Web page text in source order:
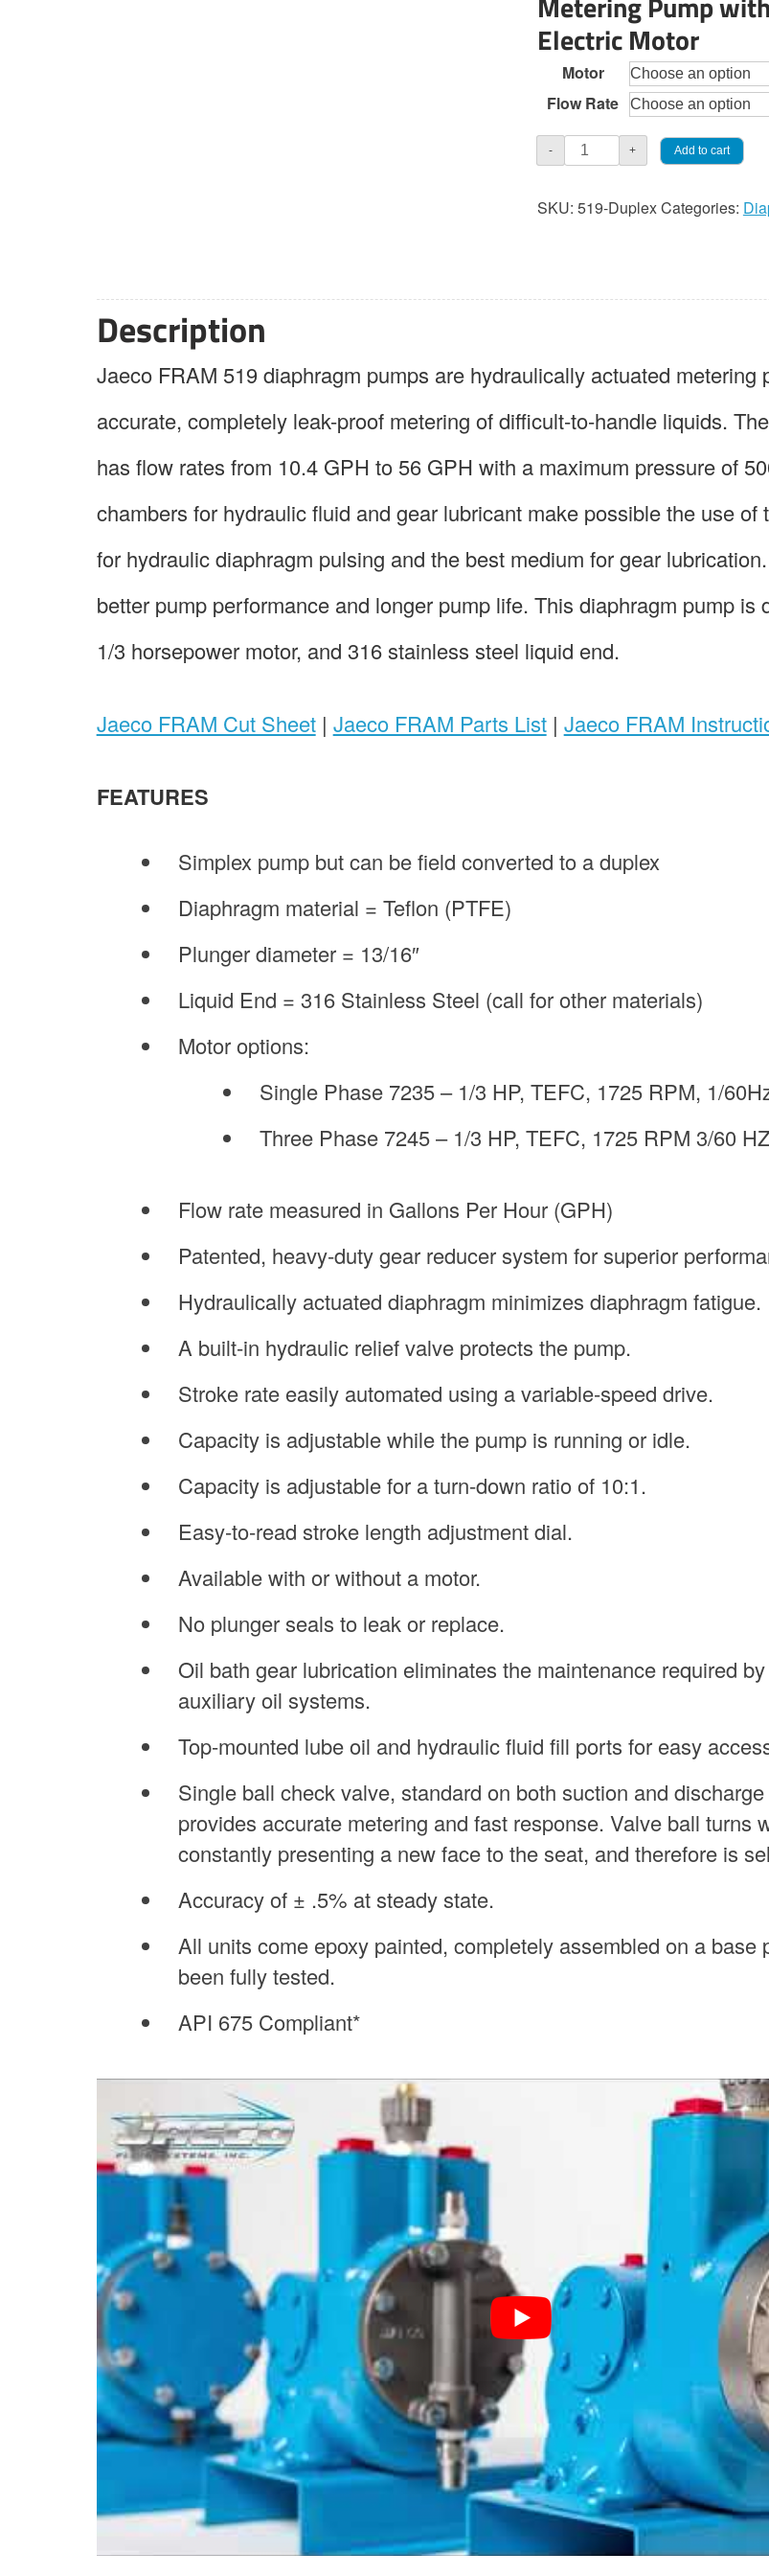
Electric Motor
Motor
Flow Rate
-
JaecoFram
519
Diaphragm
+ Add to cart
SKU: 519-DuplexCategories:
Description
Jaeco FRAM 519 diaphragm pumps are hydraulically actuated metering
accurate, completely leak-proof metering of difficult-to-handle liquids.
has flow rates from 10.4 GPH to 56 GPH with a maximum pressure of
chambers for hydraulic fluid and gear lubricant make possible the use of
for hydraulic diaphragm pulsing and the best medium for gear
better pump performance and longer pump life. This diaphragm pump is
1/3 horsepower motor, and 316 stainless steel liquid end.
Jaeco FRAM Cut Sheet| Jaeco FRAM Parts List| Jaeco FRAM
FEATURES
Simplex pump but can be field converted to a duplex
Diaphragm material = Teflon (PTFE)
Plunger diameter = 13/16″
Liquid End = 316 Stainless Steel (call for other materials)
Motor options:
Single Phase 7235 – 1/3 HP, TEFC, 1725 RPM, 1/
Three Phase 7245 – 1/3 HP, TEFC, 1725 RPM 3/60
Flow rate measured in Gallons Per Hour (GPH)
Patented, heavy-duty gear reducer system for superior
Hydraulically actuated diaphragm minimizes diaphragm fatigue.
A built-in hydraulic relief valve protects the pump.
Stroke rate easily automated using a variable-speed drive.
Capacity is adjustable while the pump is running or idle.
Capacity is adjustable for a turn-down ratio of 10:1.
Easy-to-read stroke length adjustment dial.
Available with or without a motor.
No plunger seals to leak or replace.
Oil bath gear lubrication eliminates the maintenance required
auxiliary oil systems.
Top-mounted lube oil and hydraulic fluid fill ports for easy
Single ball check valve, standard on both suction and
provides accurate metering and fast response. Valve ball turns
constantly presenting a new face to the seat, and therefore is
Accuracy of ± .5% at steady state.
All units come epoxy painted, completely assembled on a base
been fully tested.
API 675 Compliant*